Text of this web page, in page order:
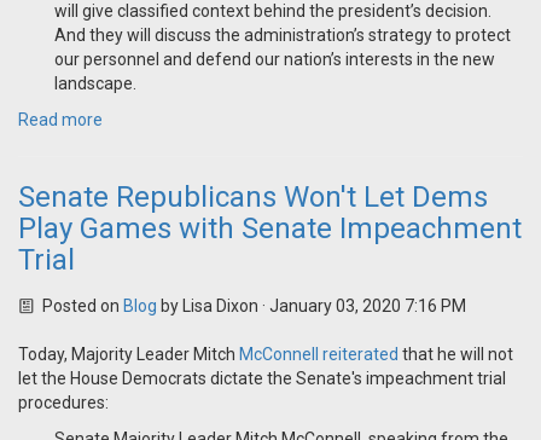
will give classified context behind the president’s decision.
And they will discuss the administration’s strategy to protect
our personnel and defend our nation’s interests in the new
landscape.
Read more
Senate Republicans Won't Let Dems
Play Games with Senate Impeachment
Trial
Posted on Blog by Lisa Dixon · January 03, 2020 7:16 PM
Today, Majority Leader Mitch McConnell reiterated that he will not
let the House Democrats dictate the Senate's impeachment trial
procedures: